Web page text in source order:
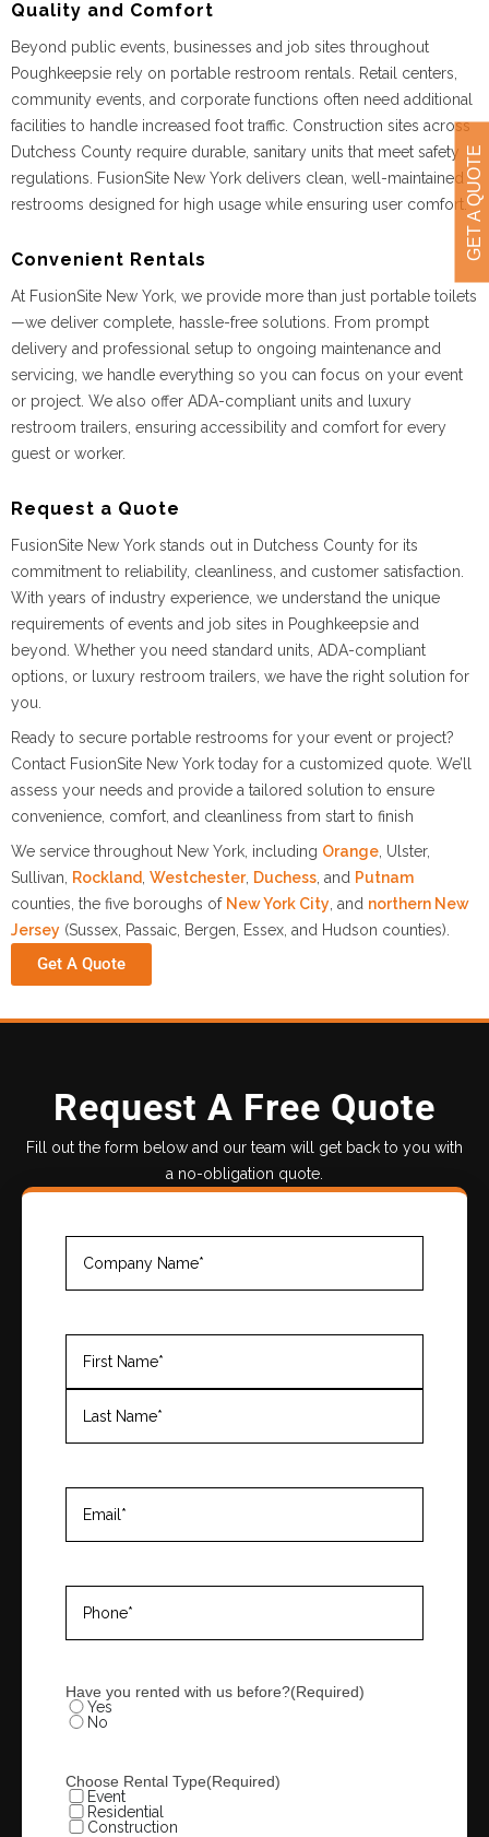
GET A QUOTE
Quality and Comfort
Beyond public events, businesses and job sites throughout
Poughkeepsie rely on portable restroom rentals. Retail centers,
community events, and corporate functions often need additional
facilities to handle increased foot traffic. Construction sites across
Dutchess County require durable, sanitary units that meet safety
regulations. FusionSite New York delivers clean, well-maintained
restrooms designed for high usage while ensuring user comfort.
Convenient Rentals
At FusionSite New York, we provide more than just portable toilets
—we deliver complete, hassle-free solutions. From prompt
delivery and professional setup to ongoing maintenance and
servicing, we handle everything so you can focus on your event
or project. We also offer ADA-compliant units and luxury
restroom trailers, ensuring accessibility and comfort for every
guest or worker.
Request a Quote
FusionSite New York stands out in Dutchess County for its
commitment to reliability, cleanliness, and customer satisfaction.
With years of industry experience, we understand the unique
requirements of events and job sites in Poughkeepsie and
beyond. Whether you need standard units, ADA-compliant
options, or luxury restroom trailers, we have the right solution for
you.
Ready to secure portable restrooms for your event or project?
Contact FusionSite New York today for a customized quote. We’ll
assess your needs and provide a tailored solution to ensure
convenience, comfort, and cleanliness from start to finish
We service throughout New York, including Orange , Ulster,
Sullivan,
Rockland Westchester, Duchess , and Putnam
counties, the five boroughs of New York City , and northern New
Jersey (Sussex, Passaic, Bergen, Essex, and Hudson counties).
Get A Quote
Request A Free Quote
Fill out the form below and our team will get back to you with
a no-obligation quote.
Company
Name(Required)
Name(Required)
Email(Required)
Phone(Required)
Have you rented with us before?(Required)
Yes
No
Choose Rental Type(Required)
Event
Residential
Construction